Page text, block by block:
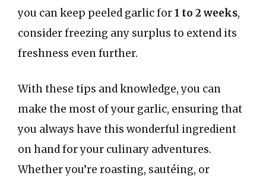
you can keep peeled garlic for1 to 2 weeks,
consider freezing any surplus to extend its
freshness even further.
With these tips and knowledge, you can
make the most of your garlic, ensuring that
you always have this wonderful ingredient
on hand for your culinary adventures.
Whether you’re roasting, sautéing, or